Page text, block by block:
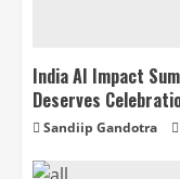
India AI Impact
Deserves
Sandiip Gandotra